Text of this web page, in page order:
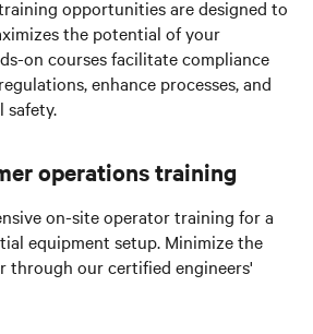
opportunities are designed to
the potential of your
on courses facilitate compliance
enhance processes, and
safety.
operations training
on-site operator training for a
equipment setup. Minimize the
through our certified engineers'